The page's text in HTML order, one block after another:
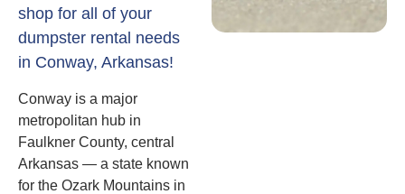
shop for all of your
dumpster rental needs
in Conway, Arkansas!
Conway is a major
metropolitan hub in
Faulkner County, central
Arkansas — a state known
for the Ozark Mountains in